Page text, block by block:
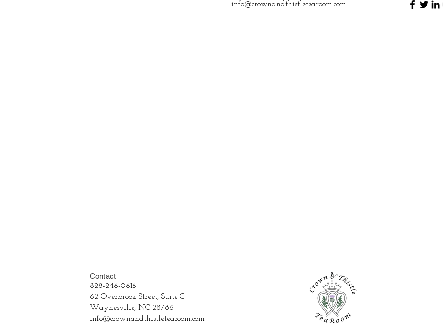
info@crownandthistletearoom.com
Contact
828-246-0616
62 Overbrook Street, Suite C
Waynesville, NC 28786
info@crownandthistletearoom.com